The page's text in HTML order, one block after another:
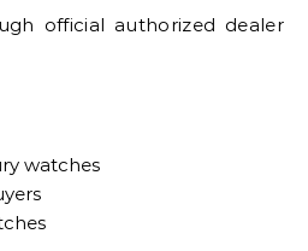
official authorized dealer
watches